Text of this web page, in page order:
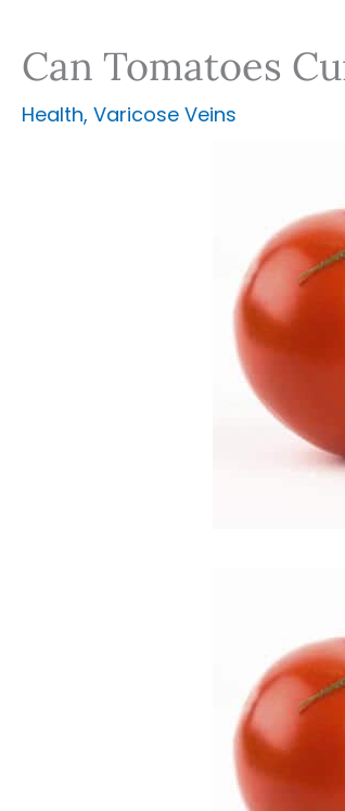
Can Tomatoes
Health, Varicose Veins